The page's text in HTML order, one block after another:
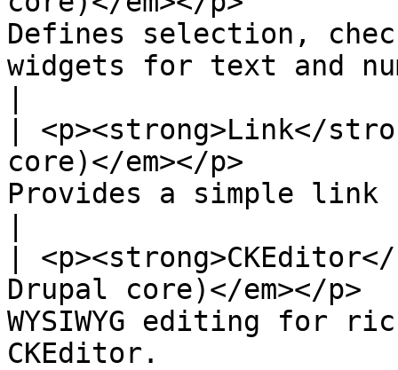
Defines selection,
widgets for text and
| <p><strong>Link</
core)</em></p>
Provides a simple
|
Drupal core)</
WYSIWYG editing for
CKEditor.